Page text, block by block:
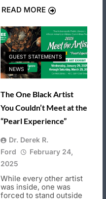
READ MORE
GUEST STATEMENTS
NEWS
The One Black Artist
You Couldn’t Meet at the
“Pearl Experience”
Dr. Derek R.
Ford
February 24,
2025
While every other artist
was inside, one was
forced to stand outside